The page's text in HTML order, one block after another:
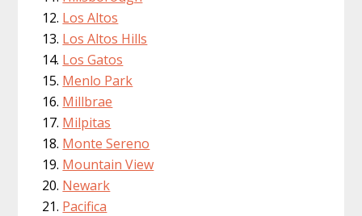
Los Altos
Los Altos Hills
Los Gatos
Menlo Park
Millbrae
Milpitas
Monte Sereno
Mountain View
Newark
Pacifica